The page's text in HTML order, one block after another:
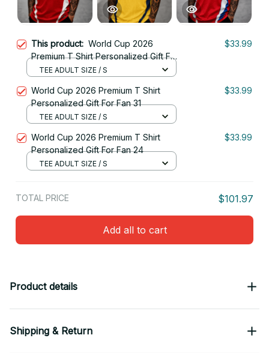
This product: World Cup 2026
Premium T Shirt Personalized Gift For
Fan 22
$33.99
TEE ADULT SIZE / S
World Cup 2026 Premium T Shirt
Personalized Gift For Fan 31
$33.99
TEE ADULT SIZE / S
World Cup 2026 Premium T Shirt
Personalized Gift For Fan 24
$33.99
TEE ADULT SIZE / S
TOTAL PRICE $101.97
Add all to cart
Product details
Shipping & Return